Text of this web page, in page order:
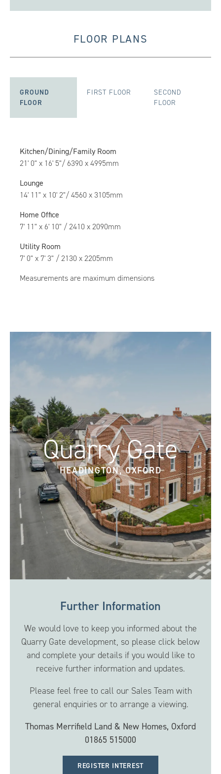
FLOOR PLANS
GROUND
FLOOR
FIRST FLOOR
SECOND
FLOOR
Kitchen/Dining/Family Room
21' 0" x 16' 5"/ 6390 x 4995mm
Lounge
14' 11" x 10' 2"/ 4560 x 3105mm
Home Office
7' 11" x 6' 10" / 2410 x 2090mm
Utility Room
7' 0" x 7' 3" / 2130 x 2205mm
Measurements are maximum dimensions
Quarry Gate
HEADINGTON, OXFORD
Further Information
We would love to keep you informed about the
Quarry Gate development, so please click below
and complete your details if you would like to
receive further information and updates.
Please feel free to call our Sales Team with
general enquiries or to arrange a viewing.
Thomas Merrifield Land & New Homes, Oxford
01865 515000
REGISTER INTEREST